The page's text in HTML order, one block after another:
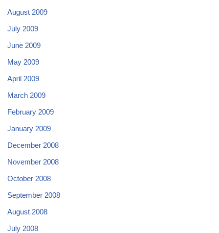
August 2009
July 2009
June 2009
May 2009
April 2009
March 2009
February 2009
January 2009
December 2008
November 2008
October 2008
September 2008
August 2008
July 2008